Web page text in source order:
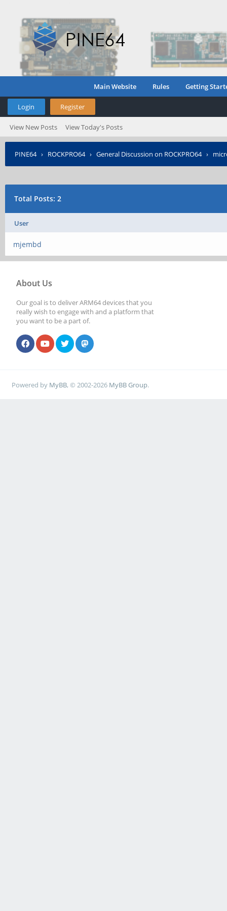
Main Website Rules Getting
Login Register
View New Posts View Today's Posts
PINE64› ROCKPRO64› General Discussion on ROCKPRO64›
Total Posts: 2
User
mjembd
About Us
Our goal is to deliver ARM64 devices that you
really wish to engage with and a platform that
you want to be a part of.
Powered by MyBB, © 2002-2026 MyBB Group.